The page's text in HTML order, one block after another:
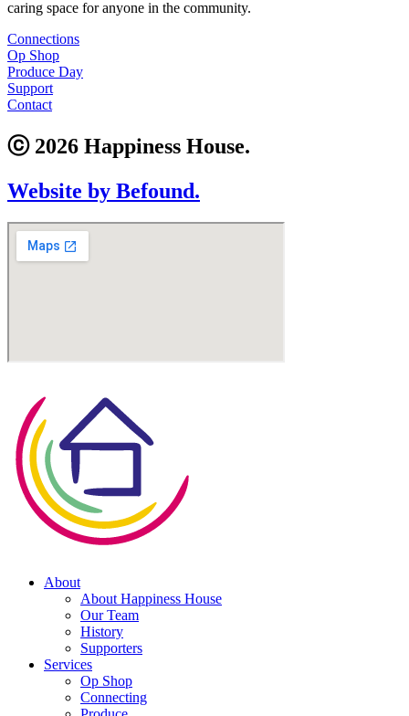
caring space for anyone in the community.
Connections
Op Shop
Produce Day
Support
Contact
ⓒ 2026 Happiness House.
Website by Befound.
About
About Happiness House
Our Team
History
Supporters
Services
Op Shop
Connecting